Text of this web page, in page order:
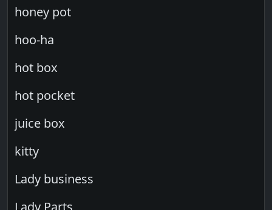
honey pot
hoo-ha
hot box
hot pocket
juice box
kitty
Lady business
Lady Parts